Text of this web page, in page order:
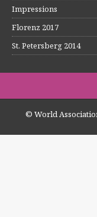
Impressions
Florenz 2017
St. Petersberg 2014
© World